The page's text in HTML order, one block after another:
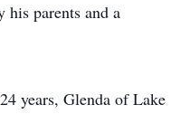
his parents and a
years, Glenda of Lake